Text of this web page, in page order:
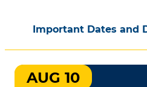
Important Dates and
AUG 10